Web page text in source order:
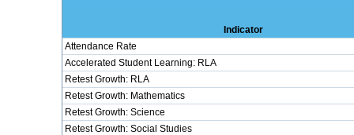
Indicator
Attendance Rate
Accelerated Student Learning: RLA
Retest Growth: RLA
Retest Growth: Mathematics
Retest Growth: Science
Retest Growth: Social Studies